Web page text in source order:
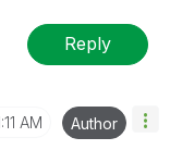
Reply
AM Author